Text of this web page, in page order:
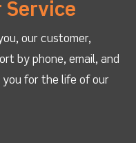
Service
our customer,
by phone, email, and
for the life of our